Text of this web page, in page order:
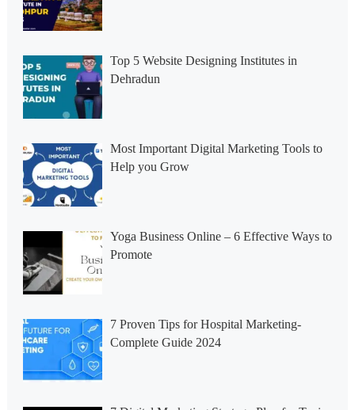
Top 5 Website Designing Institutes in
Dehradun
Most Important Digital Marketing Tools to
Help you Grow
Yoga Business Online – 6 Effective Ways to
Promote
7 Proven Tips for Hospital Marketing-
Complete Guide 2024